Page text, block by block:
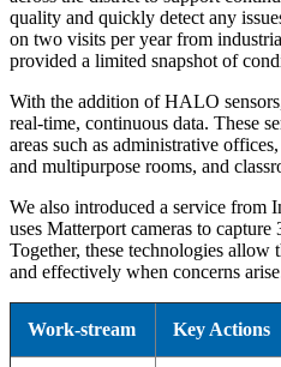
quality and quickly detect any
on two visits per year from
provided a limited snapshot of
With the addition of HALO
real-time, continuous data. These
areas such as administrative
and multipurpose rooms, and
We also introduced a service from
uses Matterport cameras to
Together, these technologies allow
and effectively when concerns
Work-stream Key Actions